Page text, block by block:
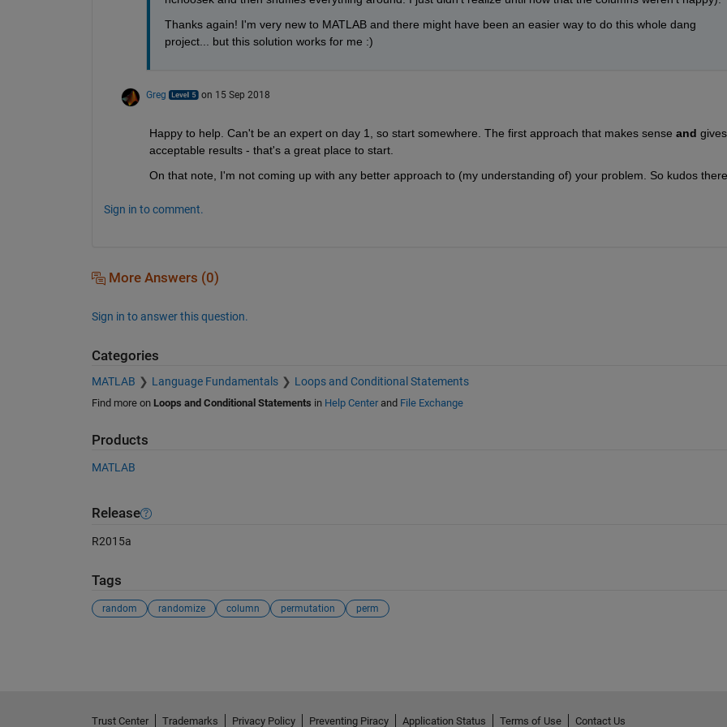
Thanks again! I'm very new to MATLAB and there might have been an easier way to do this whole dang
project... but this solution works for me :)
Greg on 15 Sep 2018
Happy to help. Can't be an expert on day 1, so start somewhere. The first approach that makes sense and gives
acceptable results - that's a great place to start.
On that note, I'm not coming up with any better approach to (my understanding of) your problem. So kudos
Sign in to comment.
More Answers (0)
Sign in to answer this question.
Categories
MATLAB Language Fundamentals Loops and Conditional Statements
Find more on Loops and Conditional Statements in Help Centerand File Exchange
Products
MATLAB
Release
R2015a
Tags
random randomize column permutation perm
Trust Center Trademarks Privacy Policy Preventing Piracy Application Status Terms of Use Contact Us